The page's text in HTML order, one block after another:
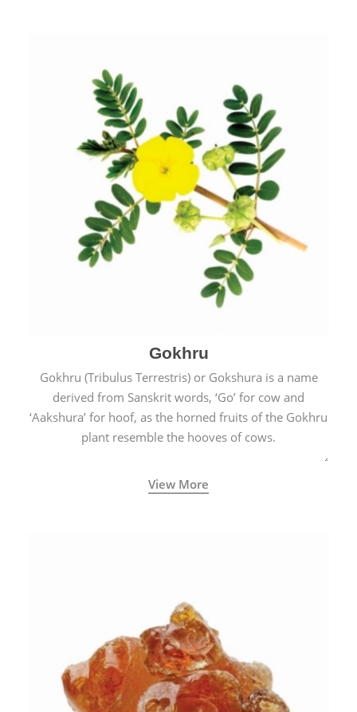
Gokhru
Gokhru (Tribulus Terrestris) or Gokshura is a name
derived from Sanskrit words, ‘Go’ for cow and
‘Aakshura’ for hoof, as the horned fruits of the Gokhru
plant resemble the hooves of cows.
View More